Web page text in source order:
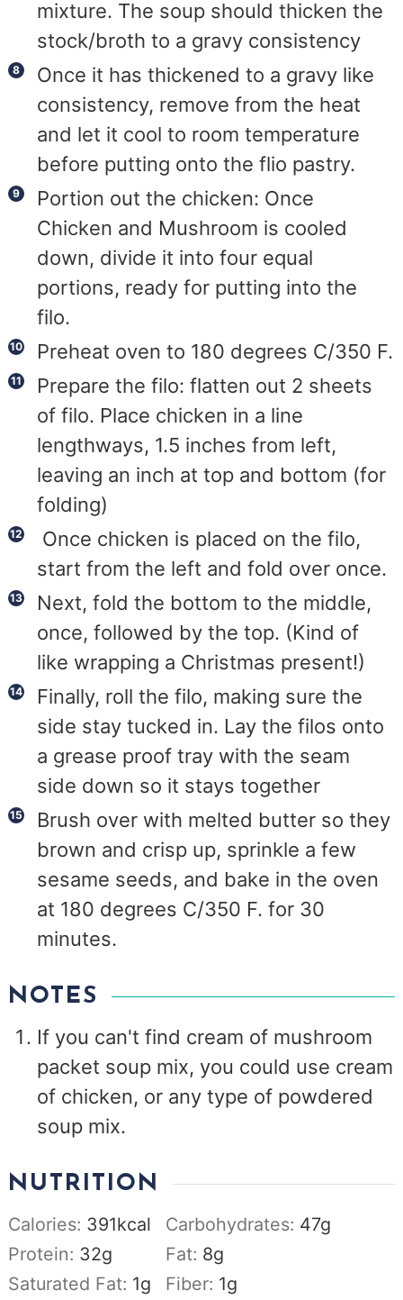
mixture. The soup should thicken the
stock/broth to a gravy consistency
Once it has thickened to a gravy like
consistency, remove from the heat
and let it cool to room temperature
before putting onto the flio pastry.
Portion out the chicken: Once
Chicken and Mushroom is cooled
down, divide it into four equal
portions, ready for putting into the
filo.
Preheat oven to 180 degrees C/350 F.
Prepare the filo: flatten out 2 sheets
of filo. Place chicken in a line
lengthways, 1.5 inches from left,
leaving an inch at top and bottom (for
folding)
Once chicken is placed on the filo,
start from the left and fold over once.
Next, fold the bottom to the middle,
once, followed by the top. (Kind of
like wrapping a Christmas present!)
Finally, roll the filo, making sure the
side stay tucked in. Lay the filos onto
a grease proof tray with the seam
side down so it stays together
Brush over with melted butter so they
brown and crisp up, sprinkle a few
sesame seeds, and bake in the oven
at 180 degrees C/350 F. for 30
minutes.
NOTES
If you can't find cream of mushroom
packet soup mix, you could use cream
of chicken, or any type of powdered
soup mix.
NUTRITION
Calories: 391kcal Carbohydrates: 47g
Protein: 32g Fat: 8g
Saturated Fat: 1g Fiber: 1g